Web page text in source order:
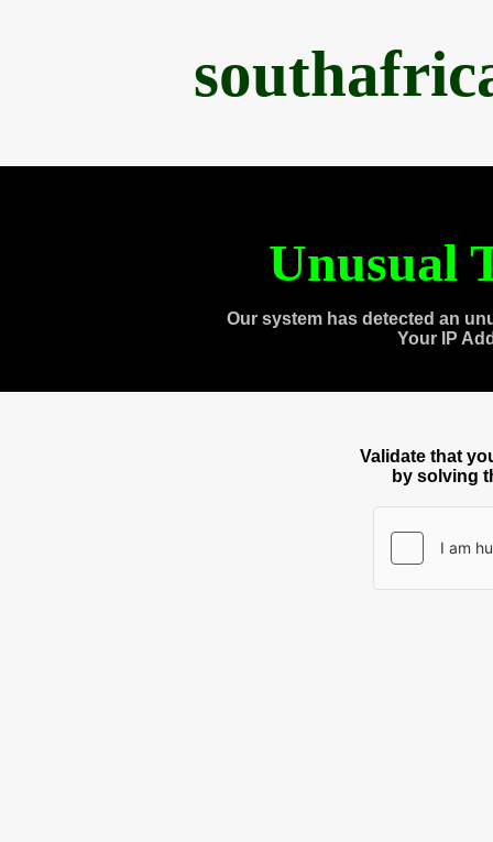
Unusual
Our system has detected an
Your IP
Validate that
by solving